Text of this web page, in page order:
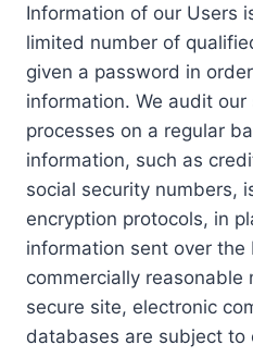
Information of our Users
limited number of
given a password in
information. We audit
processes on a regular
information, such as
social security numbers,
encryption protocols, in
information sent over the
commercially reasonable
secure site, electronic
databases are subject to